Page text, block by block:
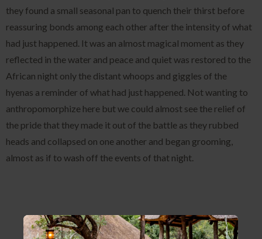
they found a small seasonal pan to quench their thirst before
reassuring bonds among each other after the intensity of what
had just happened. It was an almost magical moment as they
reflected in the water and peace and quiet was restored to the
African night only the distant whoops and giggles of the
hyenas a reminder of what had just happened. Not wanting to
anthropomorphize here but we could almost see the relief of
the pride that they made it out of the battle as they rubbed
heads and collapsed on one another and began grooming,
almost as if to wash off the events of that night.